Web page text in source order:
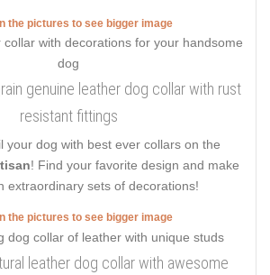
the pictures to see bigger image
genuine leather dog collar with rust
resistant fittings
your dog with best ever collars on the
! Find your favorite design and make
extraordinary sets of decorations!
the pictures to see bigger image
leather dog collar with awesome